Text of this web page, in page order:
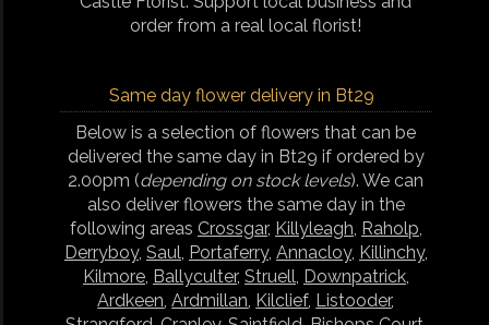
order from a real local florist!
Same day flower delivery in Bt29
Below is a selection of flowers that can be
delivered the same day in Bt29 if ordered by
2.00pm (depending on stock levels). We can
also deliver flowers the same day in the
following areas Crossgar, Killyleagh, Raholp,
Derryboy, Saul, Portaferry, Annacloy, Killinchy,
Kilmore, Ballyculter, Struell, Downpatrick,
Ardkeen,Ardmillan, Kilclief, Listooder,